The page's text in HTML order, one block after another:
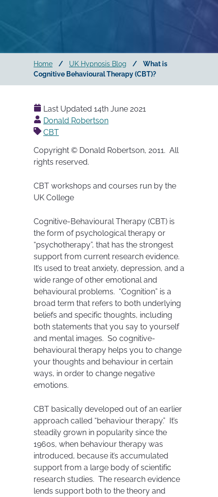
Home / UK Hypnosis Blog /
What is
Cognitive Behavioural Therapy (CBT)?
Last Updated 14th June 2021
Posted
by
Donald Robertson
CBT
Copyright © Donald Robertson, 2011. All
rights reserved.
CBT workshops and courses run by the
UK College
Cognitive-Behavioural Therapy (CBT) is
the form of psychological therapy or
“psychotherapy”, that has the strongest
support from current research evidence.
It’s used to treat anxiety, depression, and a
wide range of other emotional and
behavioural problems. “Cognition” is a
broad term that refers to both underlying
beliefs and specific thoughts, including
both statements that you say to yourself
and mental images. So cognitive-
behavioural therapy helps you to change
your thoughts and behaviour in certain
ways, in order to change negative
emotions.
CBT basically developed out of an earlier
approach called “behaviour therapy.” It’s
steadily grown in popularity since the
1960s, when behaviour therapy was
introduced, because it’s accumulated
support from a large body of scientific
research studies. The research evidence
lends support both to the theory and